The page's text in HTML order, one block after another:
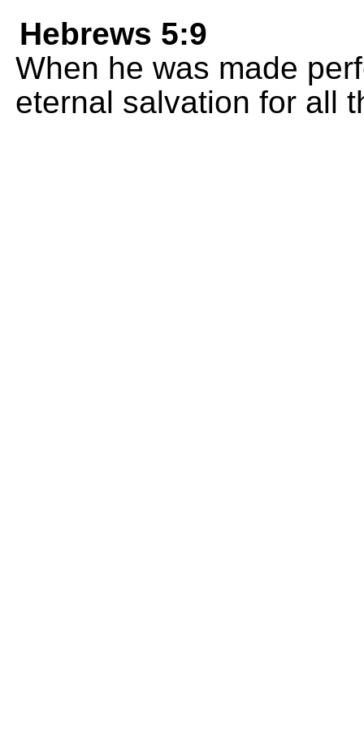
Hebrews 5:9
When he was made
eternal salvation for all